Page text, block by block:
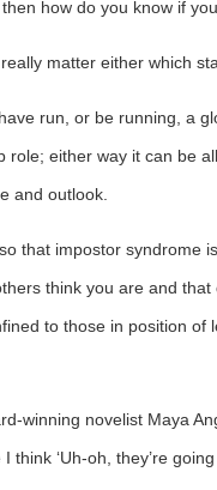
then how do you know if
really matter either which
run, or be running, a
role; either way it can be
and outlook.
that impostor syndrome
think you are and that
to those in position of
winning novelist Maya
think ‘Uh-oh, they’re going